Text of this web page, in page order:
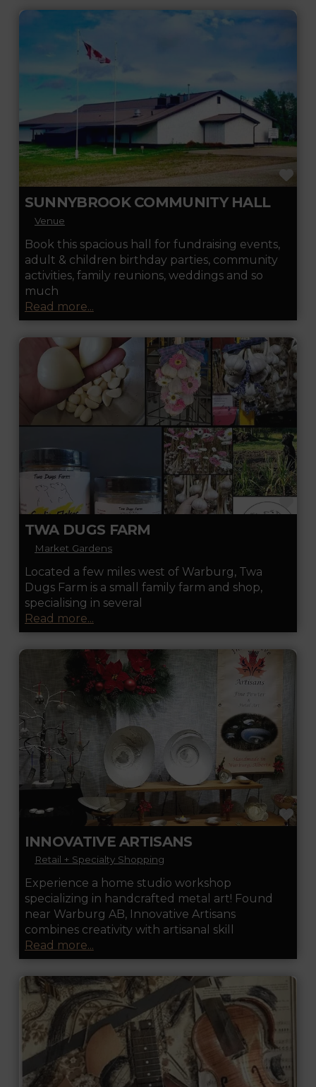
SUNNYBROOK COMMUNITY HALL
Venue
Book this spacious hall for fundraising events,
adult & children birthday parties, community
activities, family reunions, weddings and so
much
Read more...
TWA DUGS FARM
Market Gardens
Located a few miles west of Warburg, Twa
Dugs Farm is a small family farm and shop,
specialising in several
Read more...
INNOVATIVE ARTISANS
Retail + Specialty Shopping
Experience a home studio workshop
specializing in handcrafted metal art! Found
near Warburg AB, Innovative Artisans
combines creativity with artisanal skill
Read more...